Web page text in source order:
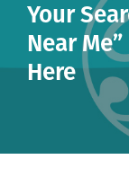
Your
Near
Here